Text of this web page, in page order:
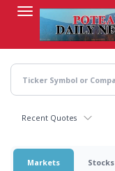
content
Recent Quotes
Markets Stocks